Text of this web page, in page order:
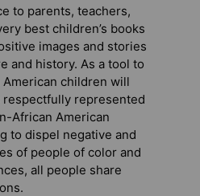
to parents, teachers,
best children’s books
images and stories
and history. As a tool to
children will
represented
African American
to dispel negative and
of people of color and
all people share